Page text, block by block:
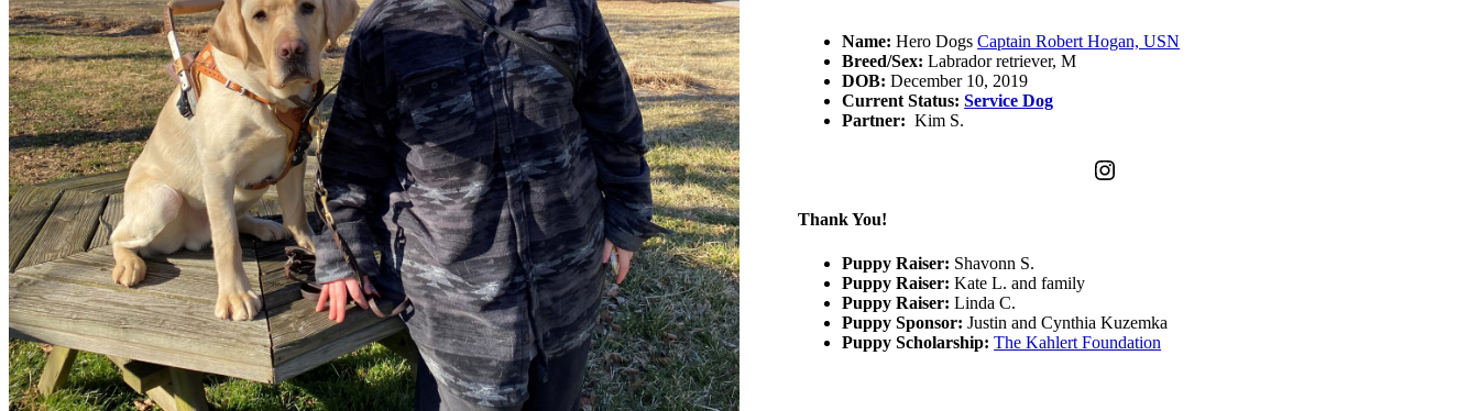
Name: Hero DogsCaptain Robert Hogan, USN
Breed/Sex: Labrador retriever, M
DOB: December 10, 2019
Current Status:Service Dog
Partner: Kim S.
Instagram
Thank You!
Puppy Raiser: Shavonn S.
Puppy Raiser: Kate L. and family
Puppy Raiser: Linda C.
Puppy Sponsor: Justin and Cynthia Kuzemka
Puppy Scholarship:The Kahlert Foundation